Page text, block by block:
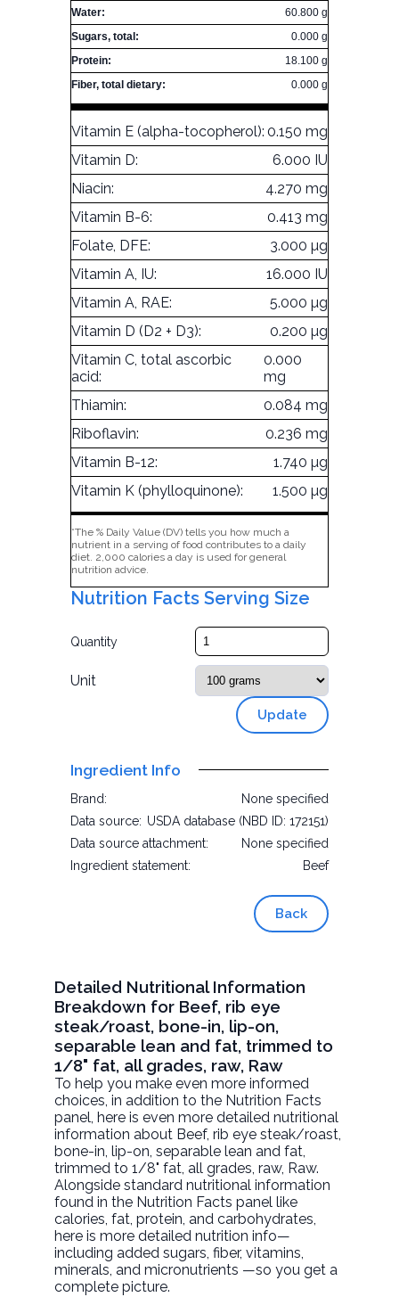
Water:
60.800 g
Sugars, total:
0.000 g
Protein:
18.100 g
Fiber, total dietary:
0.000 g
Vitamin E (alpha-tocopherol): 0.150 mg
Vitamin D:
6.000 IU
Niacin:
4.270 mg
Vitamin B-6:
0.413 mg
Folate, DFE:
3.000 µg
Vitamin A, IU:
16.000 IU
Vitamin A, RAE:
5.000 µg
Vitamin D (D2 + D3):
0.200 µg
Vitamin C, total ascorbic
acid:
0.000
mg
Thiamin:
0.084 mg
Riboflavin:
0.236 mg
Vitamin B-12:
1.740 µg
Vitamin K (phylloquinone):
1.500 µg
*The % Daily Value (DV) tells you how much a
nutrient in a serving of food contributes to a daily
diet. 2,000 calories a day is used for general
nutrition advice.
Nutrition Facts Serving Size
Quantity
Unit
Update
Ingredient Info
Brand:
None specified
Data source: USDA database (NBD ID: 172151)
Data source attachment:
None specified
Ingredient statement:
Beef
Back
Detailed Nutritional Information
Breakdown for Beef, rib eye
steak/roast, bone-in, lip-on,
separable lean and fat, trimmed to
1/8" fat, all grades, raw, Raw
To help you make even more informed
choices, in addition to the Nutrition Facts
panel, here is even more detailed nutritional
information about Beef, rib eye steak/roast,
bone-in, lip-on, separable lean and fat,
trimmed to 1/8" fat, all grades, raw, Raw.
Alongside standard nutritional information
found in the Nutrition Facts panel like
calories, fat, protein, and carbohydrates,
here is more detailed nutrition info—
including added sugars, fiber, vitamins,
minerals, and micronutrients —so you get a
complete picture.